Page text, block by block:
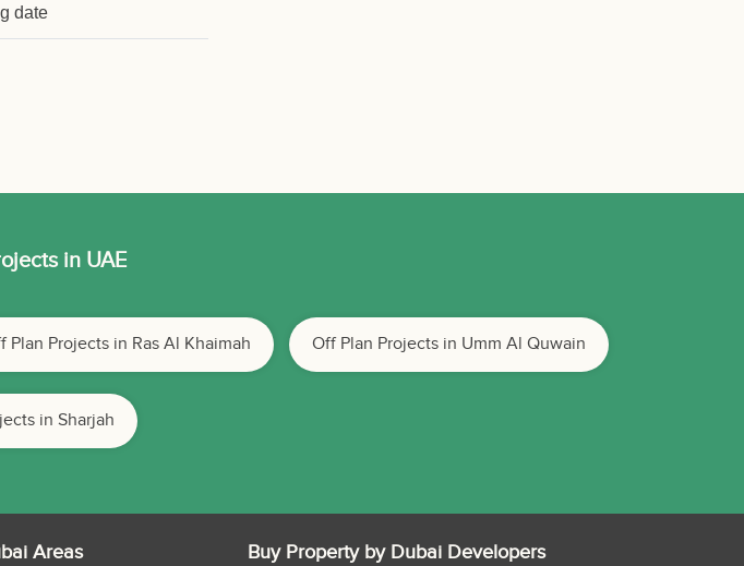
date
in UAE
Plan Projects in Ras Al Khaimah Off Plan Projects in Umm Al Quwain
in Sharjah
Areas Buy Property by Dubai Developers